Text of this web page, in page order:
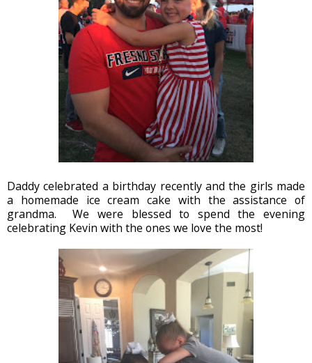
Daddy celebrated a birthday recently and the girls made
a homemade ice cream cake with the assistance of
grandma. We were blessed to spend the evening
celebrating Kevin with the ones we love the most!